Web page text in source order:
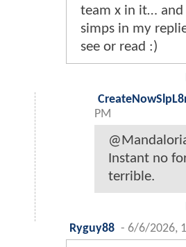
team x in it… and
simps in my
see or read :)
PM
Instant no
terrible.
Ryguy88 - 6/6/2026,